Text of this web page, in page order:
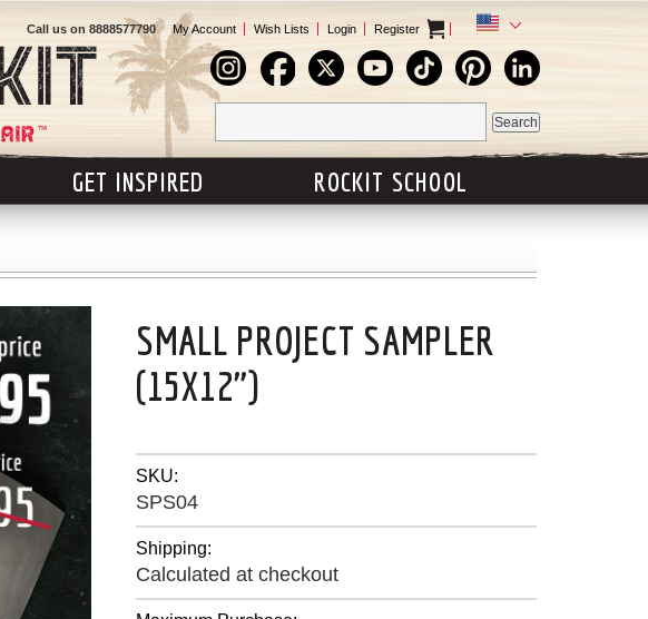
Call us on 8888577790 My Account Wish Lists Login Register
GET INSPIRED ROCKIT SCHOOL
SMALL PROJECT SAMPLER
(15X12")
SKU:
SPS04
Shipping:
Calculated at checkout